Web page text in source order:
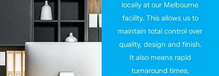
locally at our Melbourne
facility. This allows us to
maintain total control over
quality, design and finish.
It also means rapid
turnaround times,